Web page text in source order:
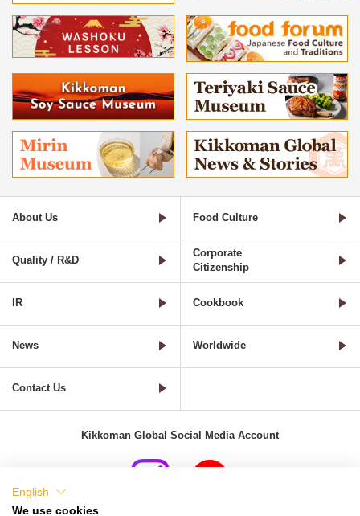
About Us Food Culture
Quality / R&D
Corporate
Citizenship
IR Cookbook
News Worldwide
Contact Us
Kikkoman Global Social Media Account
English
We use cookies